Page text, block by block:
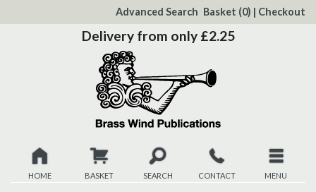
Content
Advanced Search Basket (0) | Checkout
Delivery from only £2.25
HOME BASKET SEARCH CONTACT MENU